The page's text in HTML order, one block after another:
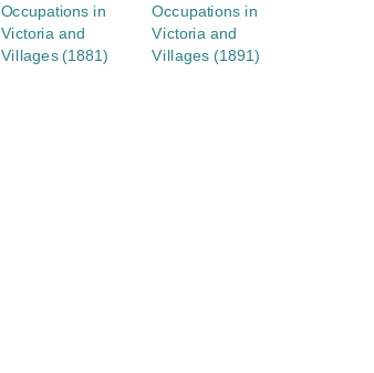
Occupations in
Victoria and
Villages (1881)
Occupations in
Victoria and
Villages (1891)